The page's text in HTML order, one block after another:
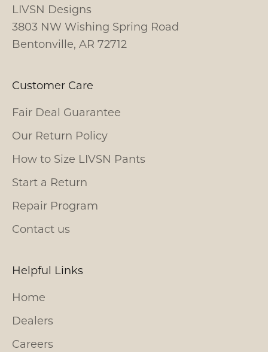
LIVSN Designs
3803 NW Wishing Spring Road
Bentonville, AR 72712
Customer Care
Fair Deal Guarantee
Our Return Policy
How to Size LIVSN Pants
Start a Return
Repair Program
Contact us
Helpful Links
Home
Dealers
Careers